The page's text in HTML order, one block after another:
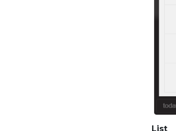
List